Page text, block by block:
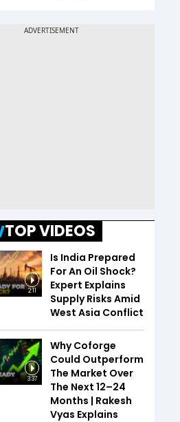
TOP VIDEOS
2:11
Is India Prepared
For An Oil Shock?
Expert Explains
Supply Risks Amid
West Asia Conflict
3:37
Why Coforge
Could Outperform
The Market Over
The Next 12–24
Months | Rakesh
Vyas Explains